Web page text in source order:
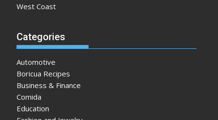
West Coast
Categories
Automotive
Boricua Recipes
Business & Finance
Comida
Education